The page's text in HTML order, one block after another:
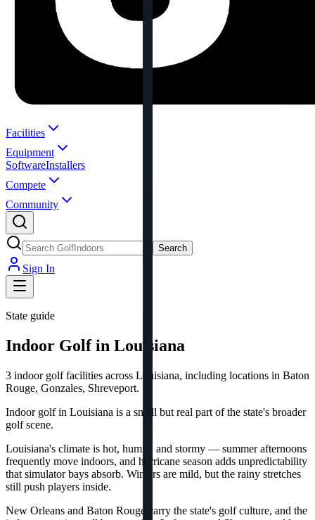
Facilities
Equipment
SoftwareInstallers
Compete
Community
Search
Sign In
State guide
Indoor Golf in Louisiana
3 indoor golf facilities across Louisiana, including locations in Baton
Rouge, Gonzales, Shreveport.
Indoor golf in Louisiana is a small but real part of the state's broader
golf scene.
Louisiana's climate is hot, humid, and stormy — summer afternoons
frequently move indoors, and hurricane season adds unpredictability
that simulator bays absorb. Winters are mild, but the rainy stretches
still push players inside.
New Orleans and Baton Rouge carry the state's golf culture, and the